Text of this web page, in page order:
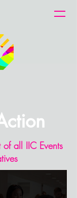
all IIC Events